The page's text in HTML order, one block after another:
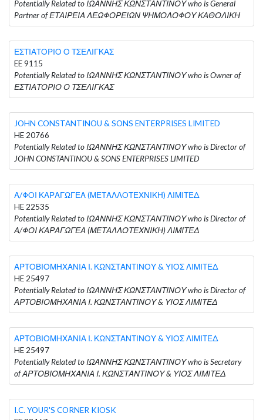
Potentially Related to ΙΩΑΝΝΗΣ ΚΩΝΣΤΑΝΤΙΝΟΥ who is General
Partner of ΕΤΑΙΡΕΙΑ ΛΕΩΦΟΡΕΙΩΝ ΨΗΜΟΛΟΦΟΥ ΚΑΘΟΛΙΚΗ
ΕΣΤΙΑΤΟΡΙΟ Ο ΤΣΕΛΙΓΚΑΣ
EE 9115
Potentially Related to ΙΩΑΝΝΗΣ ΚΩΝΣΤΑΝΤΙΝΟΥ who is Owner of
ΕΣΤΙΑΤΟΡΙΟ Ο ΤΣΕΛΙΓΚΑΣ
JOHN CONSTANTINOU & SONS ENTERPRISES LIMITED
HE 20766
Potentially Related to ΙΩΑΝΝΗΣ ΚΩΝΣΤΑΝΤΙΝΟΥ who is Director of
JOHN CONSTANTINOU & SONS ENTERPRISES LIMITED
Α/ΦΟΙ ΚΑΡΑΓΩΓΕΑ (ΜΕΤΑΛΛΟΤΕΧΝΙΚΗ) ΛΙΜΙΤΕΔ
HE 22535
Potentially Related to ΙΩΑΝΝΗΣ ΚΩΝΣΤΑΝΤΙΝΟΥ who is Director of
Α/ΦΟΙ ΚΑΡΑΓΩΓΕΑ (ΜΕΤΑΛΛΟΤΕΧΝΙΚΗ) ΛΙΜΙΤΕΔ
ΑΡΤΟΒΙΟΜΗΧΑΝΙΑ Ι. ΚΩΝΣΤΑΝΤΙΝΟΥ & ΥΙΟΣ ΛΙΜΙΤΕΔ
HE 25497
Potentially Related to ΙΩΑΝΝΗΣ ΚΩΝΣΤΑΝΤΙΝΟΥ who is Director of
ΑΡΤΟΒΙΟΜΗΧΑΝΙΑ Ι. ΚΩΝΣΤΑΝΤΙΝΟΥ & ΥΙΟΣ ΛΙΜΙΤΕΔ
ΑΡΤΟΒΙΟΜΗΧΑΝΙΑ Ι. ΚΩΝΣΤΑΝΤΙΝΟΥ & ΥΙΟΣ ΛΙΜΙΤΕΔ
HE 25497
Potentially Related to ΙΩΑΝΝΗΣ ΚΩΝΣΤΑΝΤΙΝΟΥ who is Secretary
of ΑΡΤΟΒΙΟΜΗΧΑΝΙΑ Ι. ΚΩΝΣΤΑΝΤΙΝΟΥ & ΥΙΟΣ ΛΙΜΙΤΕΔ
I.C. YOUR'S CORNER KIOSK